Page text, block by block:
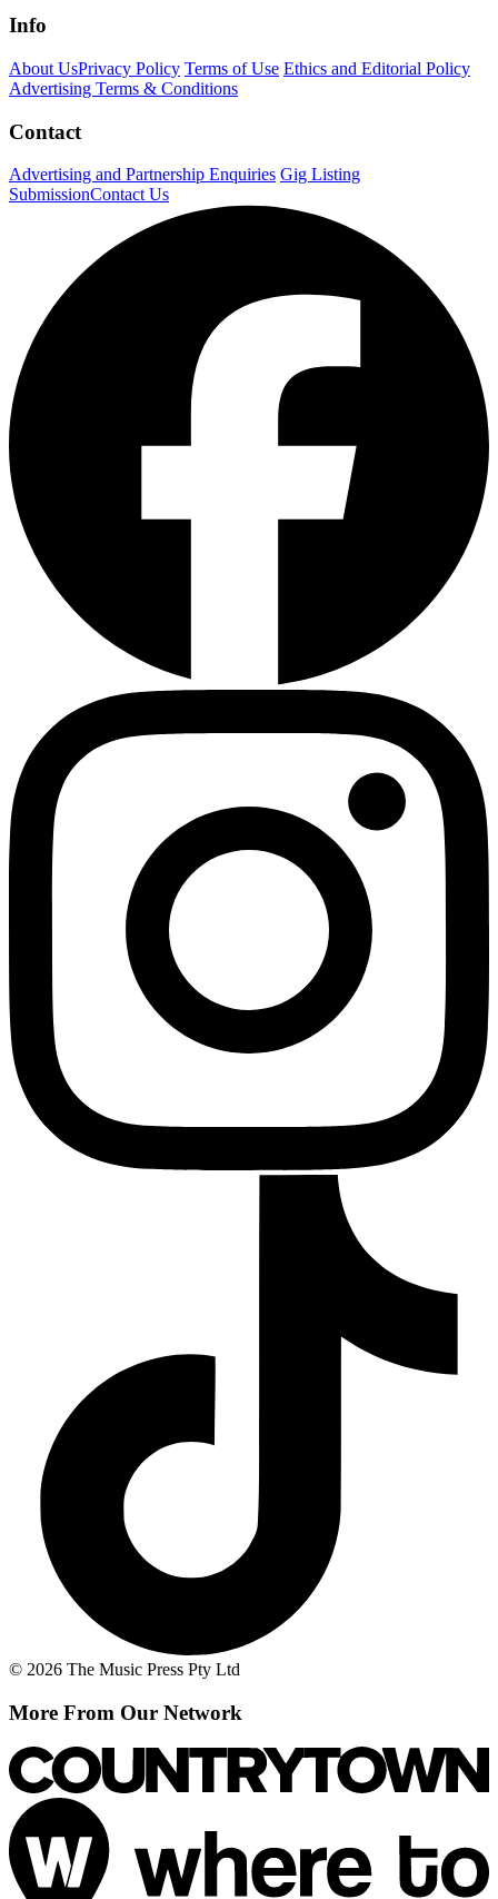
Info
About UsPrivacy Policy Terms of Use Ethics and Editorial Policy
Advertising Terms & Conditions
Contact
Advertising and Partnership Enquiries Gig Listing
SubmissionContact Us
© 2026 The Music Press Pty Ltd
More From Our Network